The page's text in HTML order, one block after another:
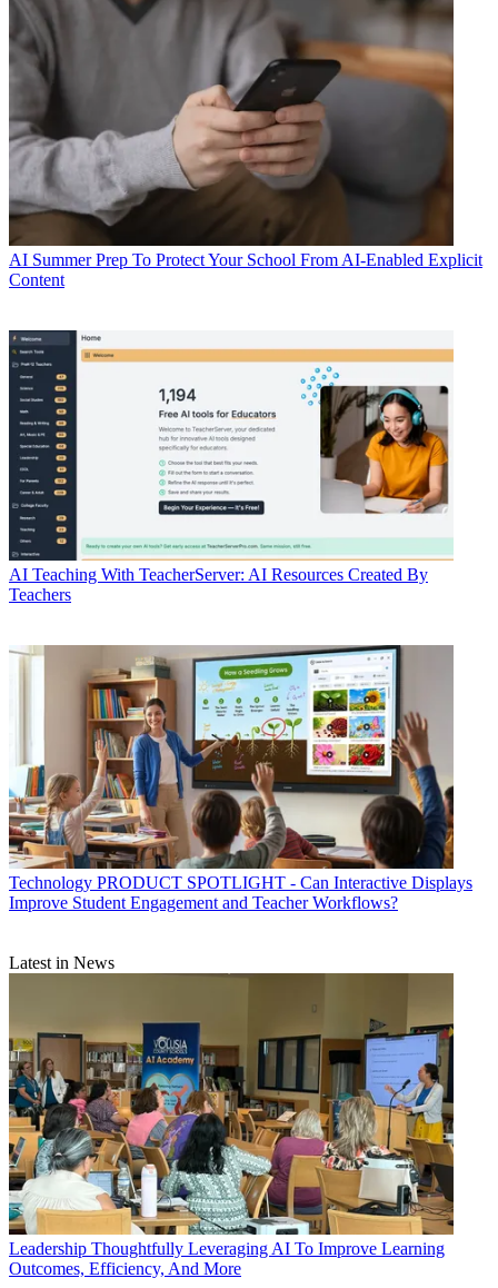
AI Summer Prep To Protect Your School From AI-Enabled Explicit
Content
AI Teaching With TeacherServer: AI Resources Created By
Teachers
Technology PRODUCT SPOTLIGHT - Can Interactive Displays
Improve Student Engagement and Teacher Workflows?
Latest in News
Leadership Thoughtfully Leveraging AI To Improve Learning
Outcomes, Efficiency, And More